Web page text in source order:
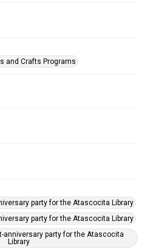
and Crafts Programs
party for the Atascocita Library
party for the Atascocita Library
anniversary party for the Atascocita
Library